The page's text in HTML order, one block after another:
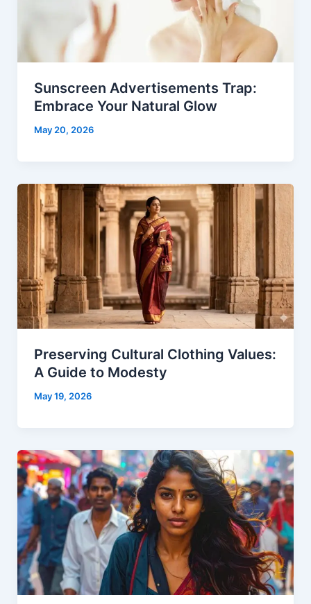
Sunscreen Advertisements Trap:
Embrace Your Natural Glow
May 20, 2026
Preserving Cultural Clothing Values:
A Guide to Modesty
May 19, 2026